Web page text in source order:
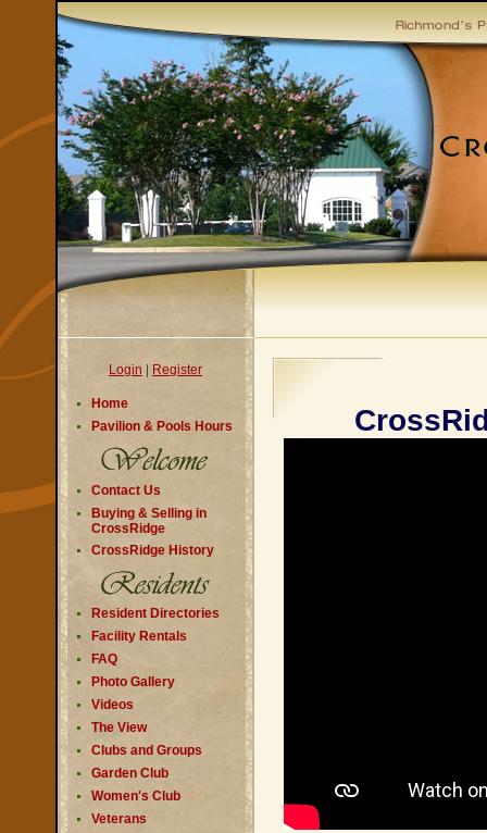
Login Register
Home
Pavilion & Pools Hours
Contact Us
Buying & Selling in
CrossRidge
CrossRidge History
Resident Directories
Facility Rentals
FAQ
Photo Gallery
Videos
The View
Clubs and Groups
Garden Club
Women's Club
Veterans